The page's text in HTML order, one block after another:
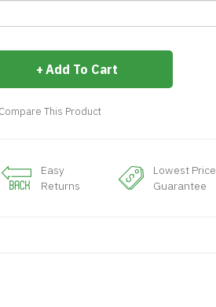
Add To Cart
Compare This Product
Easy
Returns
Lowest Price
Guarantee